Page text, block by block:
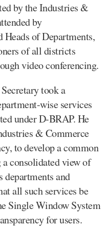
by the Industries &
by
of Departments,
of all districts
video conferencing.
took a
wise services
under D-BRAP. He
& Commerce
to develop a common
consolidated view of
departments and
all such services be
Single Window System
for users.